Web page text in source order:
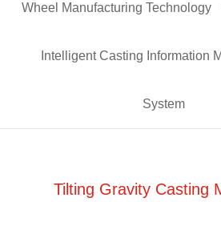
Wheel Manufacturing Technology
Intelligent Casting Information
System
Tilting Gravity Casting